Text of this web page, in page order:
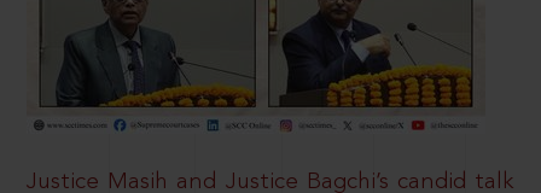
Justice Masih and Justice Bagchi’s candid talk